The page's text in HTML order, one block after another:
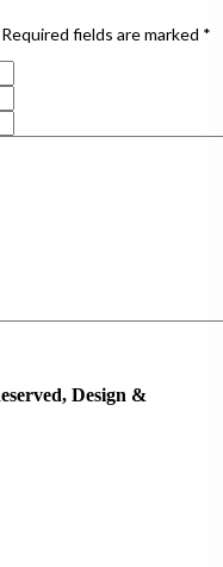
Required fields are marked *
Design &